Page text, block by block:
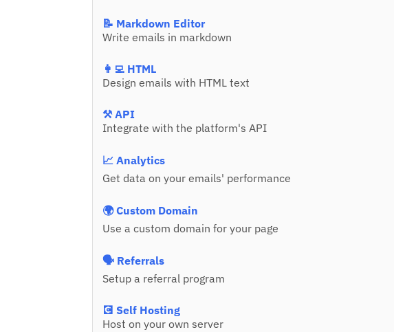
📝 Markdown Editor
Write emails in markdown
👩‍💻 HTML
Design emails with HTML text
⚒️ API
Integrate with the platform's API
📈 Analytics
Get data on your emails' performance
🌍 Custom Domain
Use a custom domain for your page
🗣️ Referrals
Setup a referral program
💽 Self Hosting
Host on your own server